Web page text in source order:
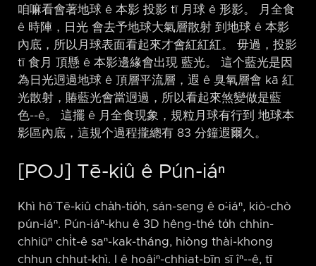
咱嘛看會著地球 ê 本影 投影 tī 月球 ê 形影。 月全食
ê 時陣，日光 會去予地球大氣層散射 到地球 ê 本影
內底，所以月球表面看起來才會紅紅紅。 毋過，投影
tī 食月 頂懸 ê 本影邊緣會出現 藍光。 這个藍光是因
為日光迵過地球 ê 頂層平流層，遐 ê 臭氧層會 kā 紅
光散射，賰藍光會當迵過，所以看起來煞變做是藍
色-⁠-ê。 這擺 ê 月全食現象，規粒月球有行到 地球本
影區內底，這規个過程攏總有 83 分鐘遐爾久。
[POJ] Tē-kiû ê Pún-iáⁿ
Khì hō͘ Tē-kiû cha̍h-tio̍h, sán-seng ê o͘-iáⁿ, kiò-chò
pún-iáⁿ. Pún-iáⁿ-khu ê 3D hêng-thé to̍h chhin-
chhiūⁿ chi̍t-ê saⁿ-kak-tháng, hiòng thài-khong
chhun chhut-khì. I ê hoâiⁿ-chhiat-bīn sī îⁿ-⁠-ê, tī